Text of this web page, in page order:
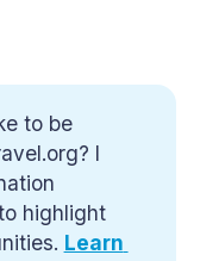
to be
I
highlight
Learn